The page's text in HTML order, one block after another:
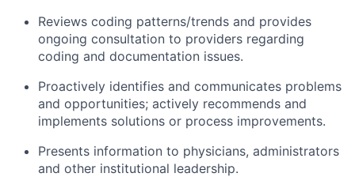
Reviews coding patterns/trends and provides
ongoing consultation to providers regarding
coding and documentation issues.
Proactively identifies and communicates problems
and opportunities; actively recommends and
implements solutions or process improvements.
Presents information to physicians, administrators
and other institutional leadership.